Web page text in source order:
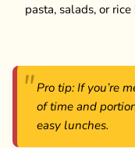
pasta, salads, or
Pro tip: If you’re
of time and
easy lunches.